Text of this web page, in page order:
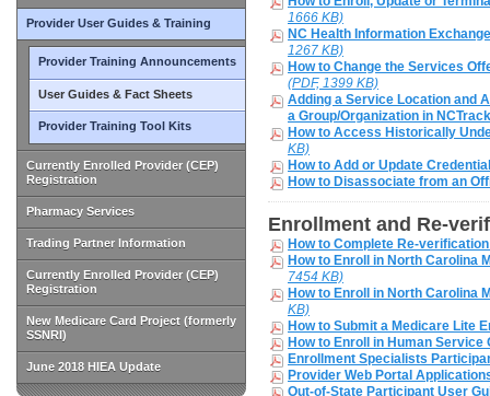
Provider User Guides & Training
Provider Training Announcements
User Guides & Fact Sheets
Provider Training Tool Kits
Currently Enrolled Provider (CEP)
Registration
Pharmacy Services
Trading Partner Information
Currently Enrolled Provider (CEP)
Registration
New Medicare Card Project (formerly
SSNRI)
June 2018 HIEA Update
1666 KB)
NC Health Information
1267 KB)
How to Change the Services
(PDF, 1399 KB)
Adding a Service Location and
a Group/Organization in
How to Access Historically
KB)
How to Add or Update
How to Disassociate from an
Enrollment and Re-
How to Complete Re-
How to Enroll in North Carolina
7454 KB)
How to Enroll in North Carolina
KB)
How to Submit a Medicare Lite
How to Enroll in Human Service
Enrollment Specialists
Provider Web Portal
Out-of-State Participant User